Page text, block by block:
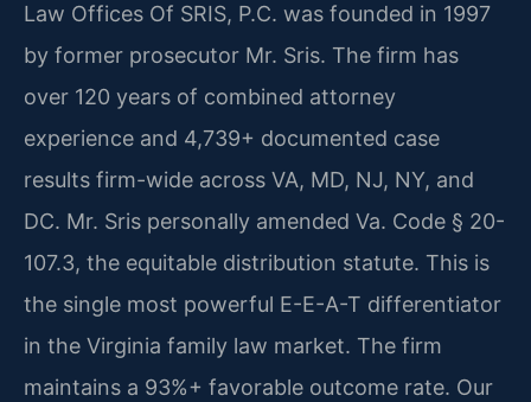
Law Offices Of SRIS, P.C. was founded in 1997
by former prosecutor Mr. Sris. The firm has
over 120 years of combined attorney
experience and 4,739+ documented case
results firm-wide across VA, MD, NJ, NY, and
DC. Mr. Sris personally amended Va. Code § 20-
107.3, the equitable distribution statute. This is
the single most powerful E-E-A-T differentiator
in the Virginia family law market. The firm
maintains a 93%+ favorable outcome rate. Our